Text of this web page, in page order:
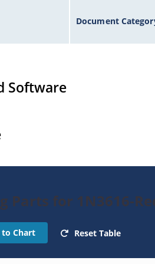
Document
Software
Parts for 1N3616-
to Chart Reset Table